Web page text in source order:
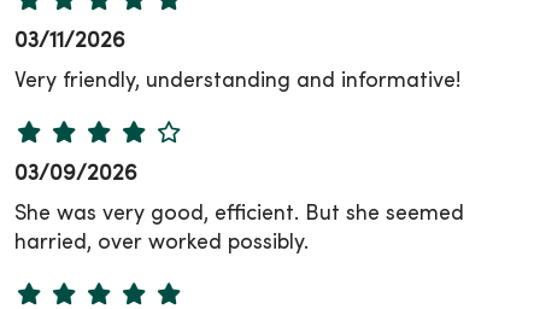
03/11/2026
Very friendly, understanding and informative!
03/09/2026
She was very good, efficient. But she seemed
harried, over worked possibly.